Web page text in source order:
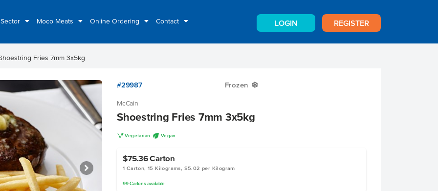
Moco Meats Online Ordering Contact LOGIN REGISTER
Fries 7mm 3x5kg
#29987 Frozen Y
McCain
Shoestring Fries 7mm 3x5kg
V Vegetarian U Vegan
$75.36Carton
1 Carton, 15 Kilograms, $5.02 per Kilogram
99 Cartonsavailable